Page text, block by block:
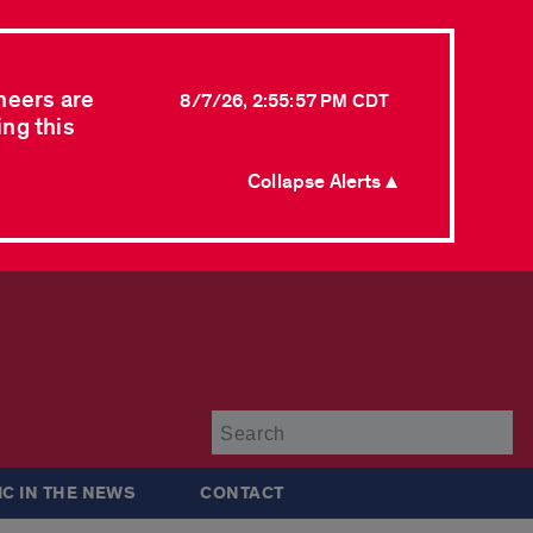
are
this
8/7/26, 2:55:57 PM CDT
Collapse Alerts ▲
IN THE NEWS CONTACT